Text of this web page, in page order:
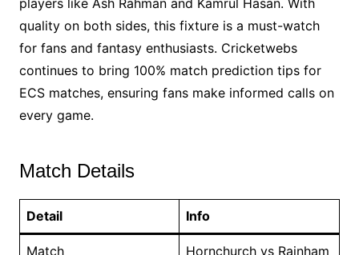
quality on both sides, this fixture is a must-watch
for fans and fantasy enthusiasts. Cricketwebs
continues to bring 100% match prediction tips for
ECS matches, ensuring fans make informed calls on
every game.
Match Details
Detail Info
Match Hornchurch vs Rainham